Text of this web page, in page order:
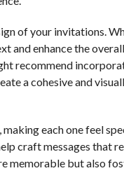
of your invitations.
and enhance the
recommend
a cohesive and
each one feel
craft messages that
memorable but also